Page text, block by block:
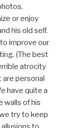
or enjoy
his old self.
improve our
(The best
atrocity
are personal
have quite a
walls of his
try to keep